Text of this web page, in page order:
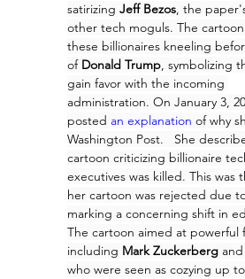
satirizing Jeff Bezos, the
other tech moguls. The
these billionaires kneeling
of Donald Trump, symbolizing
gain favor with the incoming
administration. On January 3,
posted an explanation of why
Washington Post.   She
cartoon criticizing billionaire
executives was killed. This was
her cartoon was rejected due
marking a concerning shift in
The cartoon aimed at powerful
including Mark Zuckerberg
who were seen as cozying up